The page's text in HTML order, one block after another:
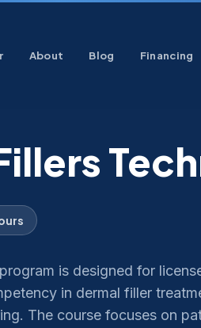
About Blog Financing
is designed for
in dermal filler
The course focuses on